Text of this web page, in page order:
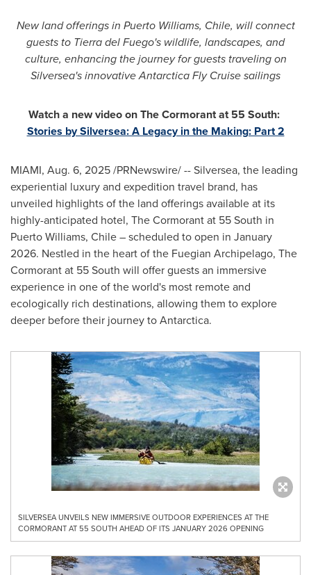
New land offerings in Puerto Williams, Chile, will connect
guests to Tierra del Fuego's wildlife, landscapes, and
culture, enhancing the journey for guests traveling on
Silversea's innovative Antarctica Fly Cruise sailings
Watch a new video on The Cormorant at 55 South:
Stories by Silversea: A Legacy in the Making: Part 2
MIAMI, Aug. 6, 2025/PRNewswire/ -- Silversea, the leading
experiential luxury and expedition travel brand, has
unveiled highlights of the land offerings available at its
highly-anticipated hotel, The Cormorant at 55 South in
Puerto Williams, Chile– scheduled to open in January
2026. Nestled in the heart of the Fuegian Archipelago, The
Cormorant at 55 South will offer guests an immersive
experience in one of the world's most remote and
ecologically rich destinations, allowing them to explore
deeper before their journey toAntarctica.
SILVERSEA UNVEILS NEW IMMERSIVE OUTDOOR EXPERIENCES AT THE
CORMORANT AT 55 SOUTH AHEAD OF ITS JANUARY 2026 OPENING